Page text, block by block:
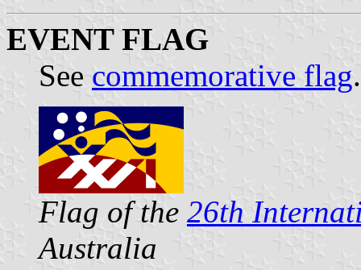
EVENT FLAG
See commemorative flag.
Flag of the 26th
Australia